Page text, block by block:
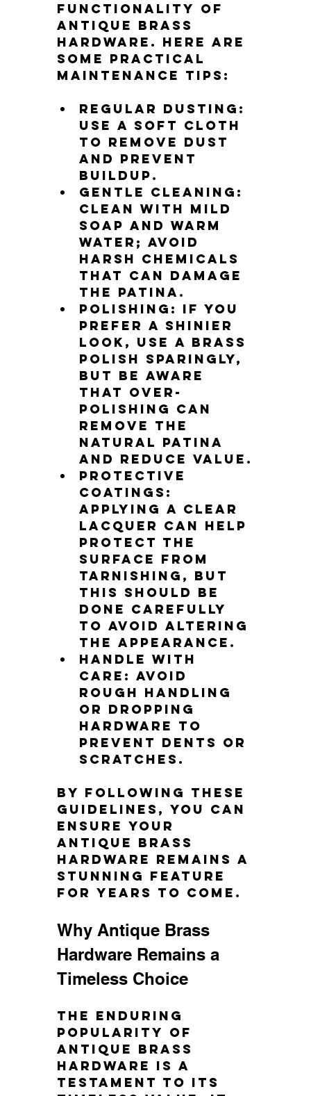
functionality of
antique brass
hardware. Here are
some practical
maintenance tips:
Regular dusting :
Use a soft cloth
to remove dust
and prevent
buildup.
Gentle cleaning :
Clean with mild
soap and warm
water; avoid
harsh chemicals
that can damage
the patina.
Polishing : If you
prefer a shinier
look, use a brass
polish sparingly,
but be aware
that over-
polishing can
remove the
natural patina
and reduce value.
Protective
coatings :
Applying a clear
lacquer can help
protect the
surface from
tarnishing, but
this should be
done carefully
to avoid altering
the appearance.
Handle with
care : Avoid
rough handling
or dropping
hardware to
prevent dents or
scratches.
By following these
guidelines, you can
ensure your
antique brass
hardware remains a
stunning feature
for years to come.
Why Antique Brass
Hardware Remains a
Timeless Choice
The enduring
popularity of
antique brass
hardware is a
testament to its